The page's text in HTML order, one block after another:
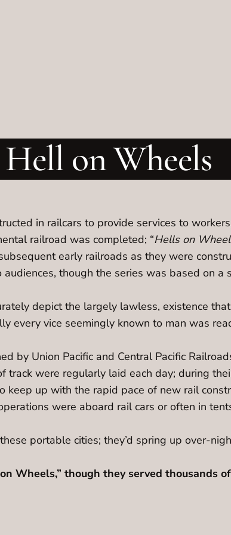
Hell on Wheels
in railcars to provide services to
railroad was completed; “Hells on
early railroads as they were
though the series was based on
depict the largely lawless, existence
every vice seemingly known to man was
by Union Pacific and Central Pacific
track were regularly laid each day; during
up with the rapid pace of new rail
were aboard rail cars or often in
portable cities; they’d spring up over-
Wheels,” though they served thousands